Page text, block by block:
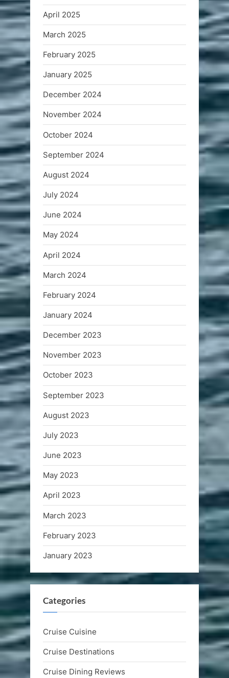
April 2025
March 2025
February 2025
January 2025
December 2024
November 2024
October 2024
September 2024
August 2024
July 2024
June 2024
May 2024
April 2024
March 2024
February 2024
January 2024
December 2023
November 2023
October 2023
September 2023
August 2023
July 2023
June 2023
May 2023
April 2023
March 2023
February 2023
January 2023
Categories
Cruise Cuisine
Cruise Destinations
Cruise Dining Reviews